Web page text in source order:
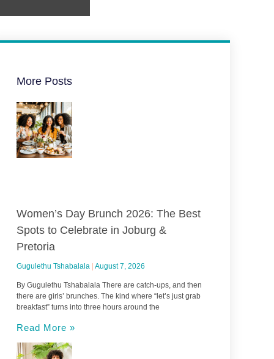
More Posts
Women’s Day Brunch 2026: The Best
Spots to Celebrate in Joburg &
Pretoria
Gugulethu Tshabalala August 7, 2026
By Gugulethu Tshabalala There are catch-ups, and then
there are girls’ brunches. The kind where “let’s just grab
breakfast” turns into three hours around the
Read More »